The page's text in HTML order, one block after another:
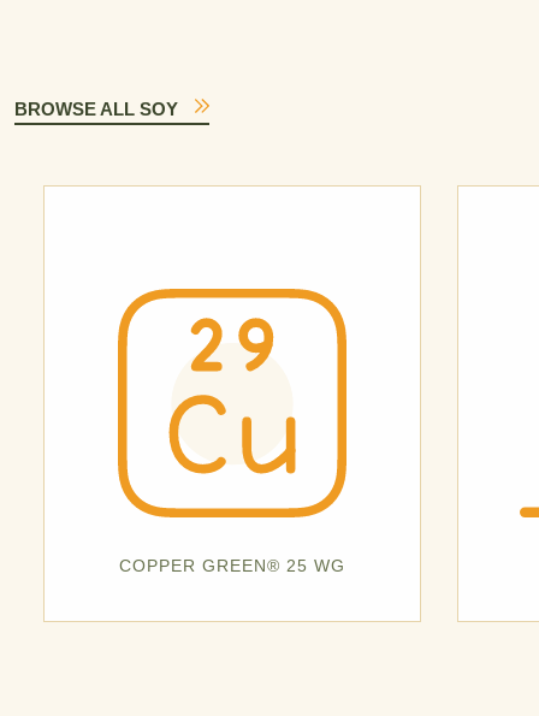
BROWSE ALL SOY
COPPER GREEN® 25 WG